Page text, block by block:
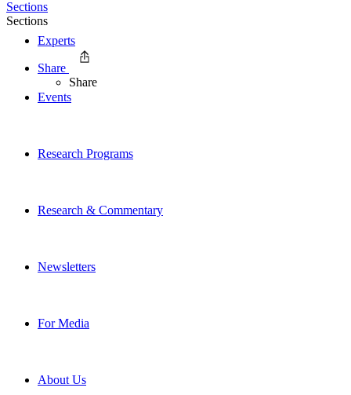
Experts
Events
Research Programs
Research & Commentary
Newsletters
For Media
About Us
Sections
Sections
Share
Share